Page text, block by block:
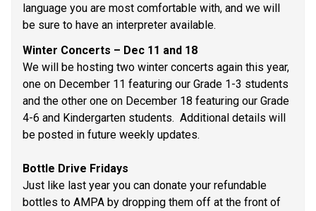
language you are most comfortable with, and we will
be sure to have an interpreter available.
Winter Concerts – Dec 11 and 18
We will be hosting two winter concerts again this year,
one on December 11 featuring our Grade 1-3 students
and the other one on December 18 featuring our Grade
4-6 and Kindergarten students.  Additional details will
be posted in future weekly updates.
Bottle Drive Fridays
Just like last year you can donate your refundable
bottles to AMPA by dropping them off at the front of